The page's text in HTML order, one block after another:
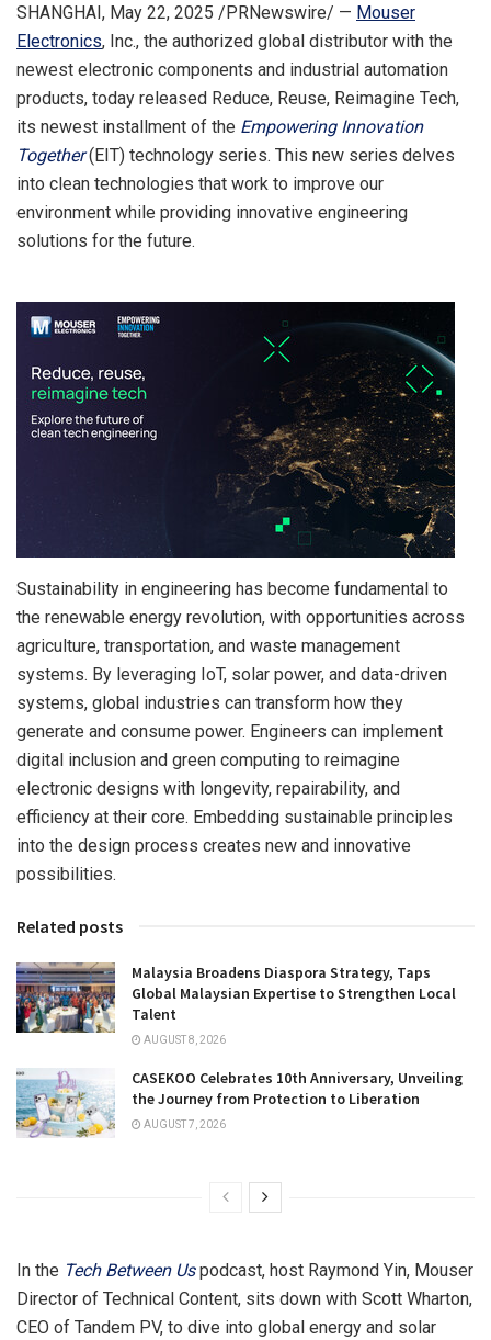
SHANGHAI, May 22, 2025 /PRNewswire/ — Mouser
Electronics, Inc., the authorized global distributor with the
newest electronic components and industrial automation
products, today released Reduce, Reuse, Reimagine Tech,
its newest installment of the Empowering Innovation
Together(EIT) technology series. This new series delves
into clean technologies that work to improve our
environment while providing innovative engineering
solutions for the future.
Sustainability in engineering has become fundamental to
the renewable energy revolution, with opportunities across
agriculture, transportation, and waste management
systems. By leveraging IoT, solar power, and data-driven
systems, global industries can transform how they
generate and consume power. Engineers can implement
digital inclusion and green computing to reimagine
electronic designs with longevity, repairability, and
efficiency at their core. Embedding sustainable principles
into the design process creates new and innovative
possibilities.
Related posts
Malaysia Broadens Diaspora Strategy, Taps
Global Malaysian Expertise to Strengthen Local
Talent
AUGUST 8, 2026
CASEKOO Celebrates 10th Anniversary, Unveiling
the Journey from Protection to Liberation
AUGUST 7, 2026
In the Tech Between Uspodcast, host Raymond Yin, Mouser
Director of Technical Content, sits down with Scott Wharton,
CEO of Tandem PV, to dive into global energy and solar